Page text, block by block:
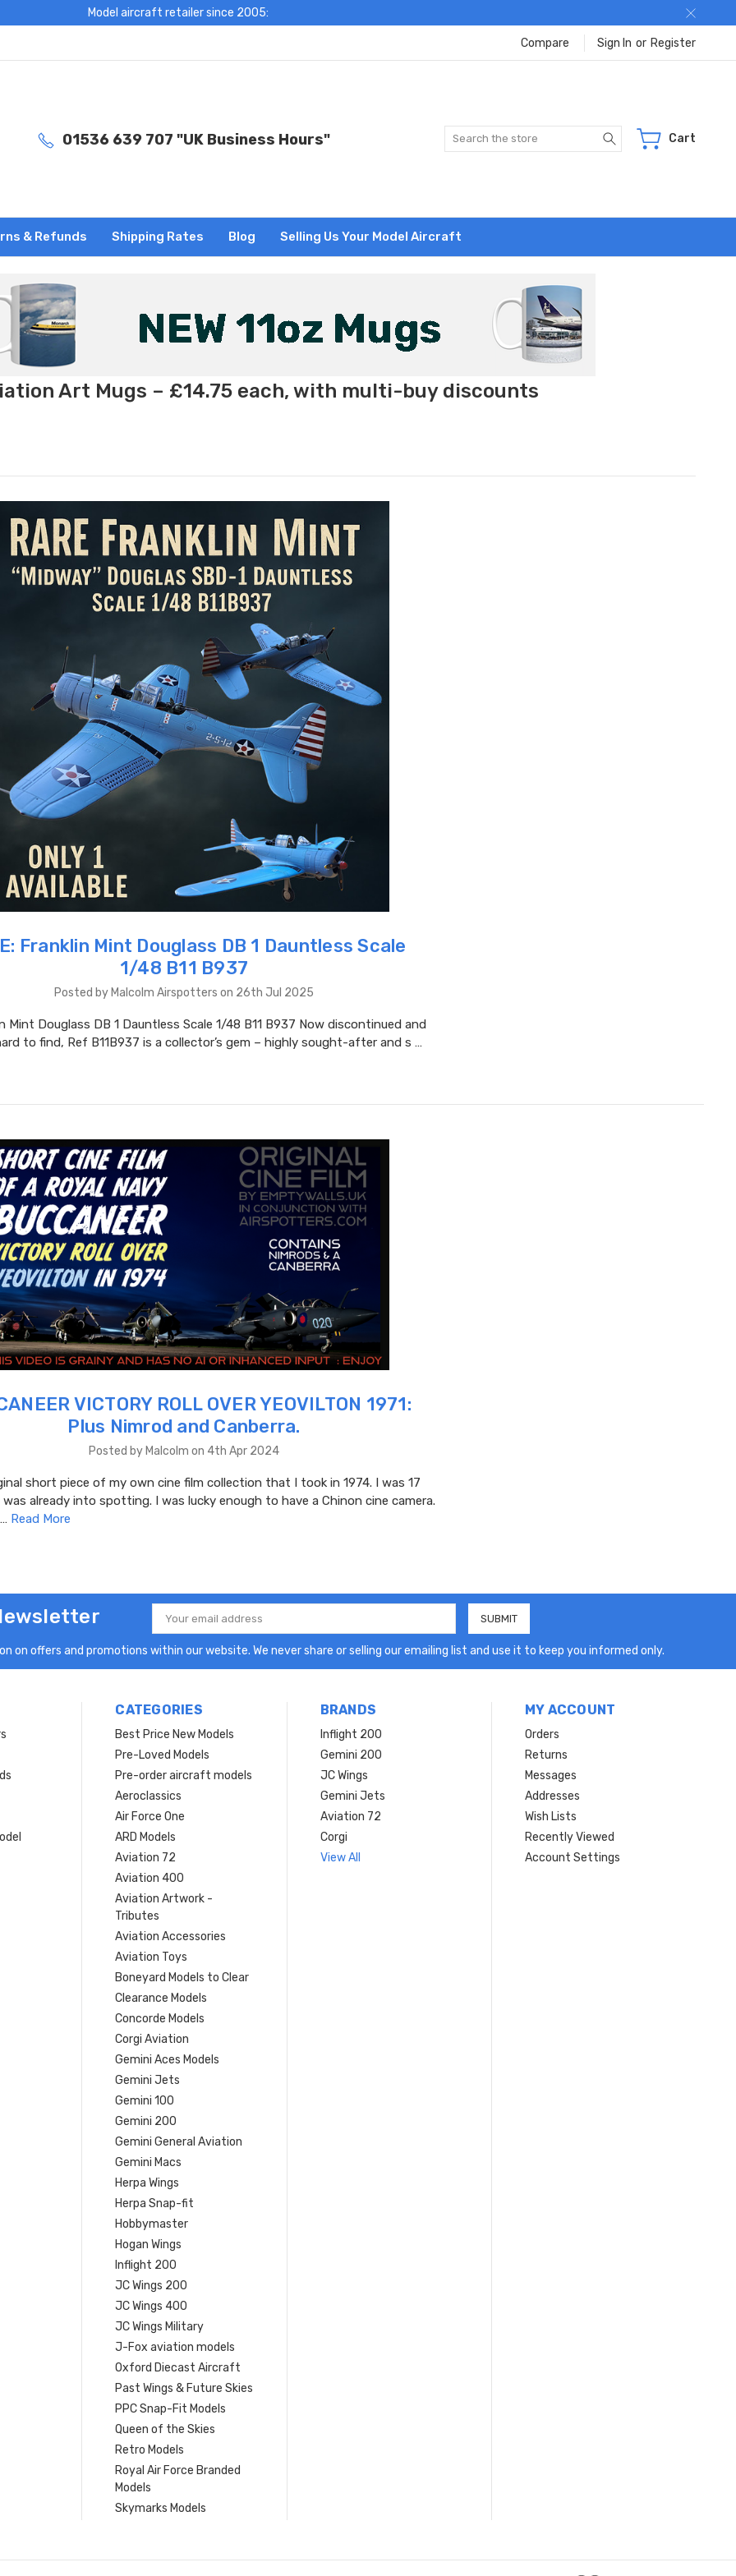
Model aircraft retailer since 2005:
Compare Sign In or Register
01536 639 707 "UK Business Hours" Search Cart
& Refunds Shipping Rates Blog Selling Us Your Model Aircraft
Art Mugs – £14.75 each, with multi-buy discounts
Franklin Mint Douglass DB 1 Dauntless Scale
1/48 B11 B937
Posted by Malcolm Airspotters on 26th Jul 2025
Mint Douglass DB 1 Dauntless Scale 1/48 B11 B937 Now discontinued and
to find, Ref B11B937 is a collector’s gem – highly sought-after and s …
VICTORY ROLL OVER YEOVILTON 1971:
Plus Nimrod and Canberra.
Posted by Malcolm on 4th Apr 2024
short piece of my own cine film collection that I took in 1974. I was 17
already into spotting. I was lucky enough to have a Chinon cine camera.
Read More
Email
Address
offers and promotions within our website. We never share or selling our emailing list and use it to keep you informed only.
CATEGORIES
Best Price New Models
Pre-Loved Models
Pre-order aircraft models
Aeroclassics
Air Force One
ARD Models
Aviation 72
Aviation 400
Aviation Artwork -
Tributes
Aviation Accessories
Aviation Toys
Boneyard Models to Clear
Clearance Models
Concorde Models
Corgi Aviation
Gemini Aces Models
Gemini Jets
Gemini 100
Gemini 200
Gemini General Aviation
Gemini Macs
Herpa Wings
Herpa Snap-fit
Hobbymaster
Hogan Wings
Inflight 200
JC Wings 200
JC Wings 400
JC Wings Military
J-Fox aviation models
Oxford Diecast Aircraft
Past Wings & Future Skies
PPC Snap-Fit Models
Queen of the Skies
Retro Models
Royal Air Force Branded
Models
Skymarks Models
BRANDS
Inflight 200
Gemini 200
JC Wings
Gemini Jets
Aviation 72
Corgi
View All
MY ACCOUNT
Orders
Returns
Messages
Addresses
Wish Lists
Recently Viewed
Account Settings